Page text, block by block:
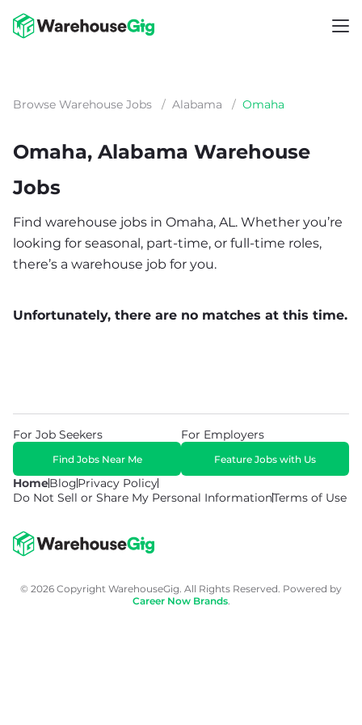
Browse Warehouse Jobs / Alabama / Omaha
Omaha, Alabama Warehouse
Jobs
Find warehouse jobs in Omaha, AL. Whether you’re
looking for seasonal, part-time, or full-time roles,
there’s a warehouse job for you.
Unfortunately, there are no matches at this time.
HomeBlogPrivacy Policy
Do Not Sell or Share My Personal InformationTerms of Use
For Job Seekers
Find Jobs Near Me
For Employers
Feature Jobs with Us
© 2026 Copyright WarehouseGig. All Rights Reserved. Powered by
Career Now Brands.